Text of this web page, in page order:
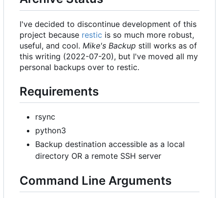
I've decided to discontinue development of this
project because restic is so much more robust,
useful, and cool. Mike's Backup still works as of
this writing (2022-07-20), but I've moved all my
personal backups over to restic.
Requirements
rsync
python3
Backup destination accessible as a local
directory OR a remote SSH server
Command Line Arguments